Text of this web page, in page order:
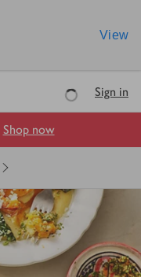
View
LoadingSign in
Shop now